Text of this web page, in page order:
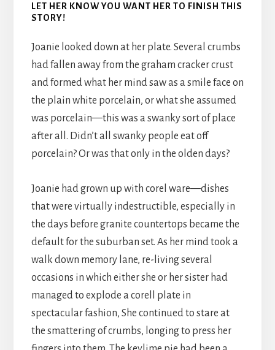
LET HER KNOW YOU WANT HER TO FINISH THIS
STORY!
Joanie looked down at her plate. Several crumbs
had fallen away from the graham cracker crust
and formed what her mind saw as a smile face on
the plain white porcelain, or what she assumed
was porcelain—this was a swanky sort of place
after all. Didn’t all swanky people eat off
porcelain? Or was that only in the olden days?
Joanie had grown up with corel ware—dishes
that were virtually indestructible, especially in
the days before granite countertops became the
default for the suburban set. As her mind took a
walk down memory lane, re-living several
occasions in which either she or her sister had
managed to explode a corell plate in
spectacular fashion, She continued to stare at
the smattering of crumbs, longing to press her